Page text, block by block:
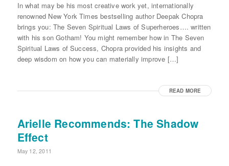
In what may be his most creative work yet, internationally
renowned New York Times bestselling author Deepak Chopra
brings you: The Seven Spiritual Laws of Superheroes…. written
with his son Gotham! You might remember how in The Seven
Spiritual Laws of Success, Chopra provided his insights and
deep wisdom on how you can materially improve […]
READ MORE
Arielle Recommends: The Shadow
Effect
May 12, 2011